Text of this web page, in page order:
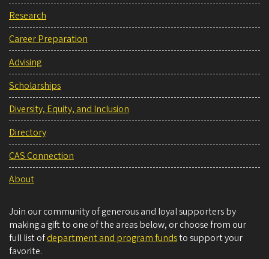
Research
Career Preparation
Advising
Scholarships
Diversity, Equity, and Inclusion
Directory
CAS Connection
About
Join our community of generous and loyal supporters by
making a gift to one of the areas below, or choose from our
full list ofdepartment and program fundsto support your
favorite.